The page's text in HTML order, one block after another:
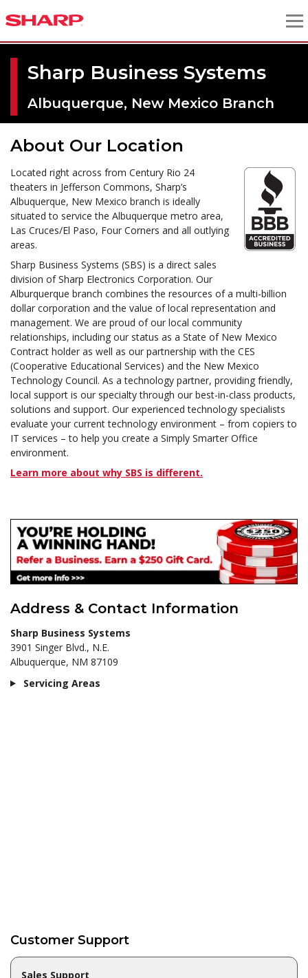
Sharp Business Systems
Albuquerque, New Mexico Branch
About Our Location
Located right across from Century Rio 24
theaters in Jefferson Commons, Sharp’s
Albuquerque, New Mexico branch is ideally
situated to service the Albuquerque metro area,
Las Cruces/El Paso, Four Corners and all outlying
areas.
Sharp Business Systems (SBS) is a direct sales
division of Sharp Electronics Corporation. Our
Alburquerque branch combines the resources of a multi-billion
dollar corporation and the value of local representation and
management. We are proud of our local community
relationships, including our status as a State of New Mexico
Contract holder as well as our partnership with the CES
(Cooperative Educational Services) and the New Mexico
Technology Council. As a technology partner, providing friendly,
local support is our specialty through our best-in-class products,
solutions and support. Our experienced technology specialists
evaluate your current technology environment – from copiers to
IT services – to help you create a Simply Smarter Office
environment.
Learn more about why SBS is different.
Address & Contact Information
Sharp Business Systems
3901 Singer Blvd., N.E.
Albuquerque, NM 87109
Servicing Areas
Customer Support
Sales Support